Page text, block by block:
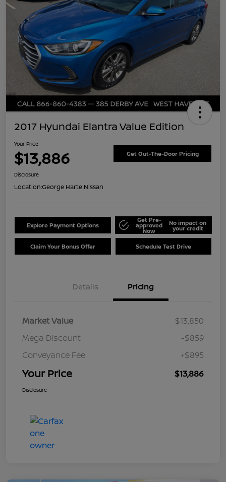
2017 Hyundai Elantra Value Edition
Your Price
$13,886 Get Out-The-Door Pricing
Disclosure
Location:George Harte Nissan
Explore Payment Options
Get Pre-
approved
Now
No impact on
your credit
Claim Your Bonus Offer Schedule Test Drive
Details Pricing
Market Value
$13,850
Mega Discount
-$859
Conveyance Fee
+$895
Your Price $13,886
Disclosure